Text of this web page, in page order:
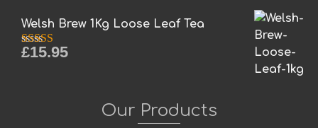
Welsh Brew 1Kg Loose Leaf Tea
Rated5.00
£15.95
Our Products